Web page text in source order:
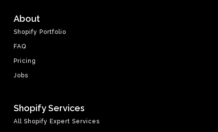
About
Shopify Portfolio
FAQ
Pricing
Jobs
Shopify Services
All Shopify Expert Services